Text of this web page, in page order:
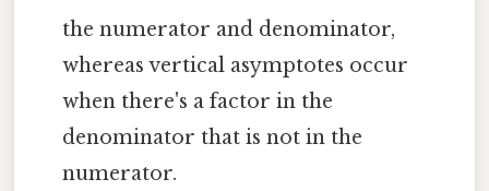
the numerator and denominator,
whereas vertical asymptotes occur
when there's a factor in the
denominator that is not in the
numerator.